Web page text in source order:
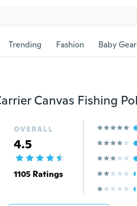
Trending Fashion Baby Gear
OVERALL
4.5
1105 Ratings